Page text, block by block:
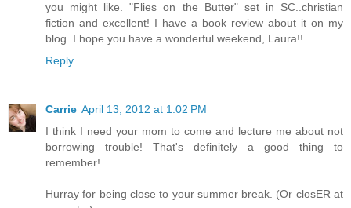
you might like. "Flies on the Butter" set in SC..christian
fiction and excellent! I have a book review about it on my
blog. I hope you have a wonderful weekend, Laura!!
Reply
Carrie April 13, 2012 at 1:02 PM
I think I need your mom to come and lecture me about not
borrowing trouble! That's definitely a good thing to
remember!
Hurray for being close to your summer break. (Or closER at